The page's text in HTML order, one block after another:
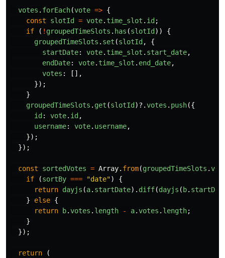
votes . forEach(vote => {
const
slotId = vote. time_slot . id ;
if
( ! groupedTimeSlots . has (slotId ))
{
groupedTimeSlots . set (slotId ,
{
startDate: vote. time_slot . start_date,
endDate: vote. time_slot . end_date,
votes :
[],
});
}
groupedTimeSlots . get (slotId )?.votes . push({
id : vote. id ,
username: vote. username,
});
});
const sortedVotes = Array. from(groupedTimeSlots .
if
(sortBy === "date")
{
return dayjs (a. startDate). diff(dayjs ( b.
}
else {
return
b.votes . length - a.votes . length;
}
});
return
(